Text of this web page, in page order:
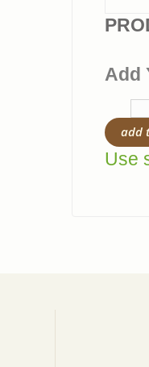
Add
add
Use